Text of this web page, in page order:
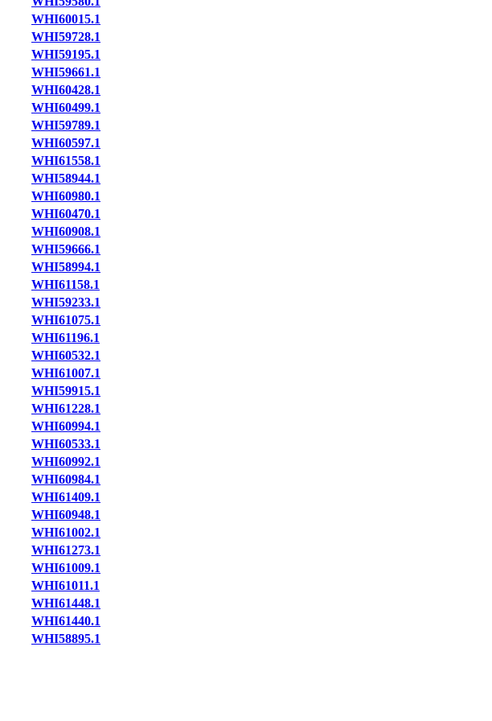
WHI60015.1
WHI59728.1
WHI59195.1
WHI59661.1
WHI60428.1
WHI60499.1
WHI59789.1
WHI60597.1
WHI61558.1
WHI58944.1
WHI60980.1
WHI60470.1
WHI60908.1
WHI59666.1
WHI58994.1
WHI61158.1
WHI59233.1
WHI61075.1
WHI61196.1
WHI60532.1
WHI61007.1
WHI59915.1
WHI61228.1
WHI60994.1
WHI60533.1
WHI60992.1
WHI60984.1
WHI61409.1
WHI60948.1
WHI61002.1
WHI61273.1
WHI61009.1
WHI61011.1
WHI61448.1
WHI61440.1
WHI58895.1